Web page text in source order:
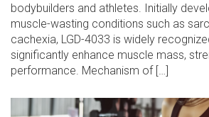
bodybuilders and athletes. Initially
muscle-wasting conditions such as
cachexia, LGD-4033 is widely
significantly enhance muscle mass,
performance. Mechanism of […]